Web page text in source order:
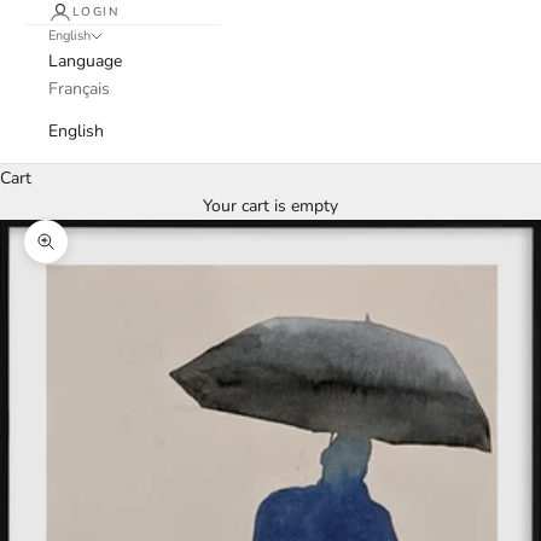
LOGIN
English
Language
Français
English
Cart
Your cart is empty
Zoom picture